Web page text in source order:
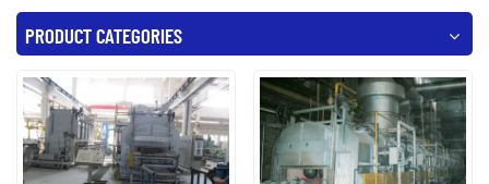
PRODUCT CATEGORIES